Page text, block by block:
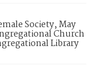
Society, May
Church
Library